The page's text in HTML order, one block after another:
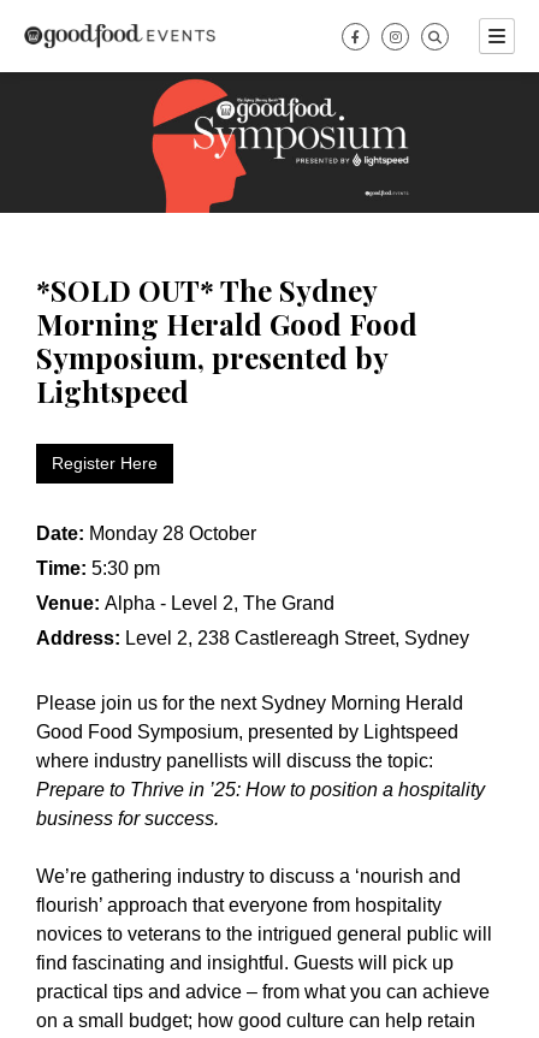
content
*SOLD OUT* The Sydney
Morning Herald Good Food
Symposium, presented by
Lightspeed
Register Here
Date: Monday 28 October
Time: 5:30 pm
Venue: Alpha - Level 2, The Grand
Address: Level 2, 238 Castlereagh Street, Sydney
Please join us for the next Sydney Morning Herald
Good Food Symposium, presented by Lightspeed
where industry panellists will discuss the topic:
Prepare to Thrive in ’25: How to position a hospitality
business for success.
We’re gathering industry to discuss a ‘nourish and
flourish’ approach that everyone from hospitality
novices to veterans to the intrigued general public will
find fascinating and insightful. Guests will pick up
practical tips and advice – from what you can achieve
on a small budget; how good culture can help retain